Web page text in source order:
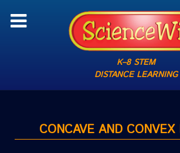
K–8 STEM
DISTANCE LEARNING
CONCAVE AND CONVEX